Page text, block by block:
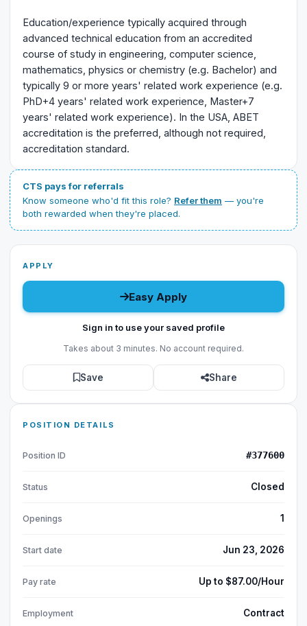
Education/experience typically acquired through
advanced technical education from an accredited
course of study in engineering, computer science,
mathematics, physics or chemistry (e.g. Bachelor) and
typically 9 or more years' related work experience (e.g.
PhD+4 years' related work experience, Master+7
years' related work experience). In the USA, ABET
accreditation is the preferred, although not required,
accreditation standard.
CTS pays for referrals
Know someone who'd fit this role? Refer them — you're
both rewarded when they're placed.
APPLY
Easy Apply
Sign in to use your saved profile
Takes about 3 minutes. No account required.
Save Share
POSITION DETAILS
Position ID #377600
Status Closed
Openings 1
Start date Jun 23, 2026
Pay rate Up to $87.00/Hour
Employment Contract